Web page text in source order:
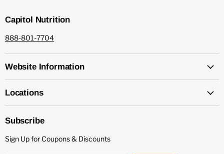
Capitol Nutrition
888-801-7704
Website Information
Locations
Subscribe
Sign Up for Coupons & Discounts